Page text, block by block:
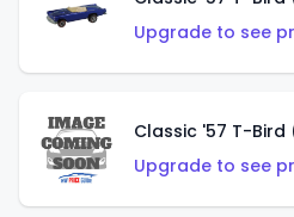
Upgrade to see
Upgrade to see